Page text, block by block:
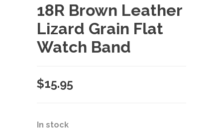
18R Brown Leather
Lizard Grain Flat
Watch Band
$15.95
In stock